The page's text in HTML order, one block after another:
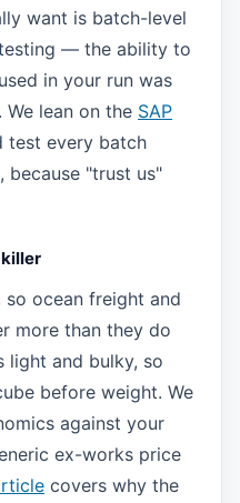
want is batch-level
— the ability to
in your run was
lean on the SAP
test every batch
because "trust us"
ocean freight and
more than they do
light and bulky, so
before weight. We
against your
ex-works price
covers why the